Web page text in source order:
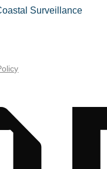
Surveillance